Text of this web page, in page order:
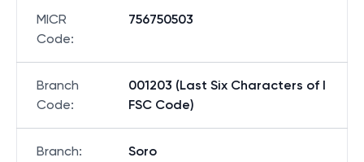
MICR
Code:
756750503
Branch
Code:
001203 (Last Six Characters of I
FSC Code)
Branch: Soro